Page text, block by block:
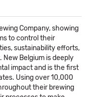
Company, showing
to control their
sustainability efforts,
Belgium is deeply
impact and is the first
Using over 10,000
their brewing